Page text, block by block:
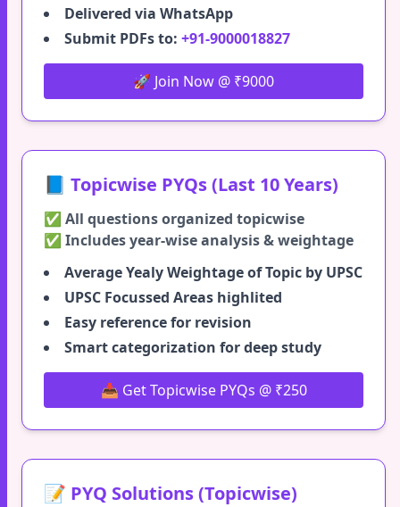
Delivered via WhatsApp
Submit PDFs to: +91-9000018827
🚀 Join Now @ ₹9000
📘 Topicwise PYQs (Last 10 Years)
✅ All questions organized topicwise
✅ Includes year-wise analysis & weightage
Average Yealy Weightage of Topic by UPSC
UPSC Focussed Areas highlited
Easy reference for revision
Smart categorization for deep study
📥 Get Topicwise PYQs @ ₹250
📝 PYQ Solutions (Topicwise)